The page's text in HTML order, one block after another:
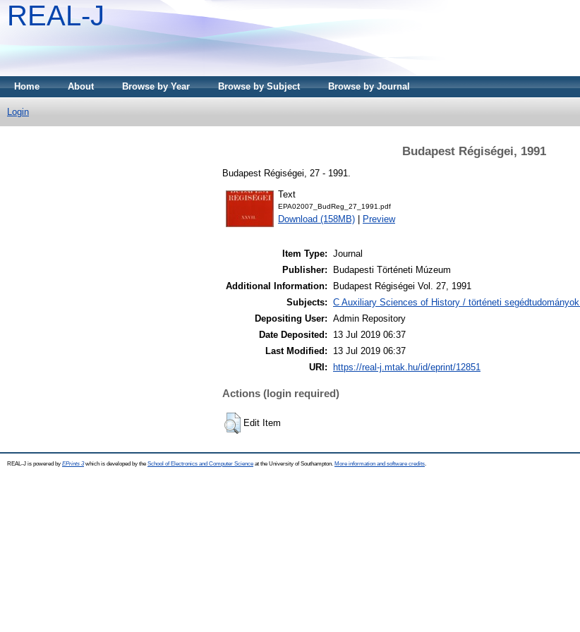
REAL-J
Home About Browse by Year Browse by Subject Browse by Journal
Login
Budapest Régiségei, 1991
Budapest Régiségei, 27 - 1991.
Text
EPA02007_BudReg_27_1991.pdf
Download (158MB) Preview
Item Type: Journal
Publisher:
Budapesti Történeti Múzeum
Additional Information:
Budapest Régiségei Vol. 27, 1991
Subjects: C Auxiliary Sciences of History / történeti
Depositing User: Admin Repository
Date Deposited:
13 Jul 2019 06:37
Last Modified:
13 Jul 2019 06:37
URI:
https://real-j.mtak.hu/id/eprint/12851
Actions (login required)
Edit Item
REAL-J is powered by EPrints 3which is developed by the School of Electronics and Computer Science at the University of Southampton. More information and software credits